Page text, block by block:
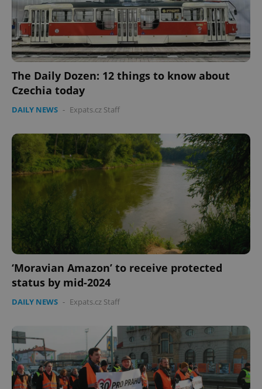
The Daily Dozen: 12 things to know about
Czechia today
DAILY NEWS - Expats.cz Staff
‘Moravian Amazon’ to receive protected
status by mid-2024
DAILY NEWS - Expats.cz Staff